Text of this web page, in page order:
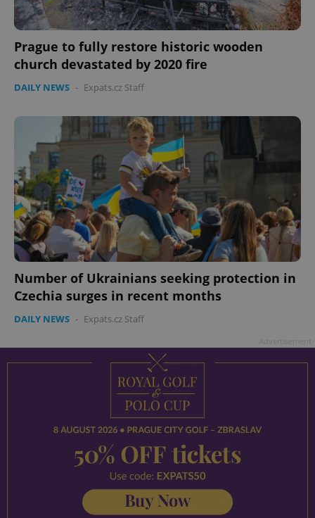
Prague to fully restore historic wooden
church devastated by 2020 fire
DAILY NEWS - Expats.cz Staff
Number of Ukrainians seeking protection in
Czechia surges in recent months
DAILY NEWS - Expats.cz Staff